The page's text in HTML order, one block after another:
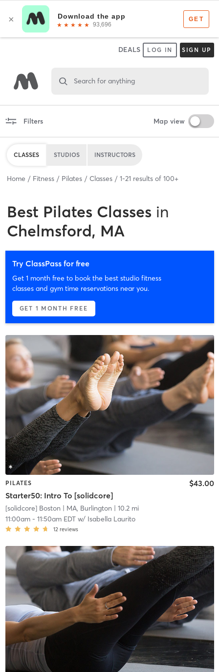
DEALS LOG IN SIGN UP
Search for anything
Filters Map view
CLASSES STUDIOS INSTRUCTORS
Home Fitness Pilates Classes 1-21 results of 100+
Best Pilates Classes in
Chelmsford, MA
Try ClassPass for free
Get 1 month free to book the best studio fitness
classes and gym time reservations near you.
GET 1 MONTH FREE
PILATES
Starter50: Intro To [solidcore]
$43.00
[solidcore] Boston | MA, Burlington | 10.2 mi
11:00am- 11:50am EDTw/ Isabella Laurito
12 reviews